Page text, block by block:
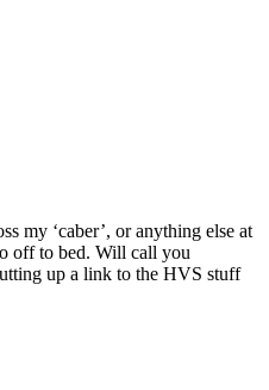
my ‘caber’, or anything else at
off to bed. Will call you
up a link to the HVS stuff